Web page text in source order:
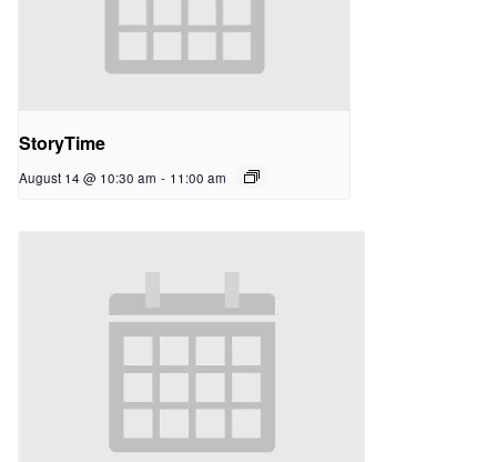
StoryTime
August 14 @ 10:30 am - 11:00 am